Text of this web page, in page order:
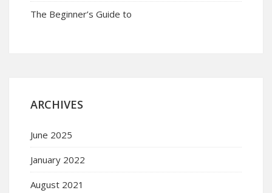
The Beginner’s Guide to
ARCHIVES
June 2025
January 2022
August 2021